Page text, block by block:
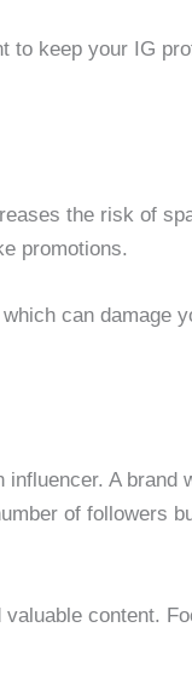
to keep your IG
the risk of
promotions.
which can damage
A brand
of followers
content.